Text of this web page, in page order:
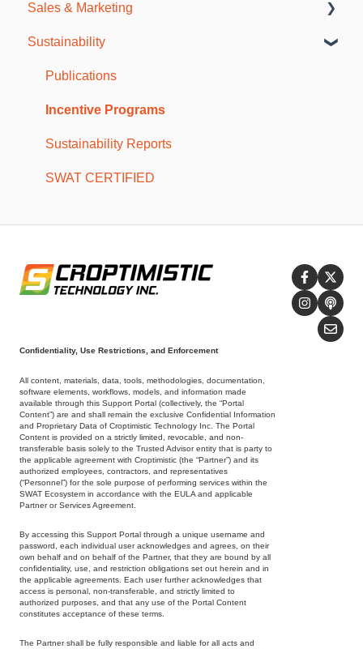
Scouting and Observations
Mobile Troubleshooting
Data Interpretation
SWAT CAM Reports
Storage and Maintenance
Troubleshooting
Agronomy Meetings
General Information
Resources
Sales & Marketing
SWAT CAM
Sustainability
Publications
Incentive Programs
Sustainability Reports
SWAT CERTIFIED
Confidentiality, Use Restrictions, and Enforcement
All content, materials, data, tools, methodologies, documentation,
software elements, workflows, models, and information made
available through this Support Portal (collectively, the “Portal
Content”) are and shall remain the exclusive Confidential Information
and Proprietary Data of Croptimistic Technology Inc. The Portal
Content is provided on a strictly limited, revocable, and non-
transferable basis solely to the Trusted Advisor entity that is party to
the applicable agreement with Croptimistic (the “Partner”) and its
authorized employees, contractors, and representatives
(“Personnel”) for the sole purpose of performing services within the
SWAT Ecosystem in accordance with the EULA and applicable
Partner or Services Agreement.
By accessing this Support Portal through a unique username and
password, each individual user acknowledges and agrees, on their
own behalf and on behalf of the Partner, that they are bound by all
confidentiality, use, and restriction obligations set out herein and in
the applicable agreements. Each user further acknowledges that
access is personal, non-transferable, and strictly limited to
authorized purposes, and that any use of the Portal Content
constitutes acceptance of these terms.
The Partner shall be fully responsible and liable for all acts and